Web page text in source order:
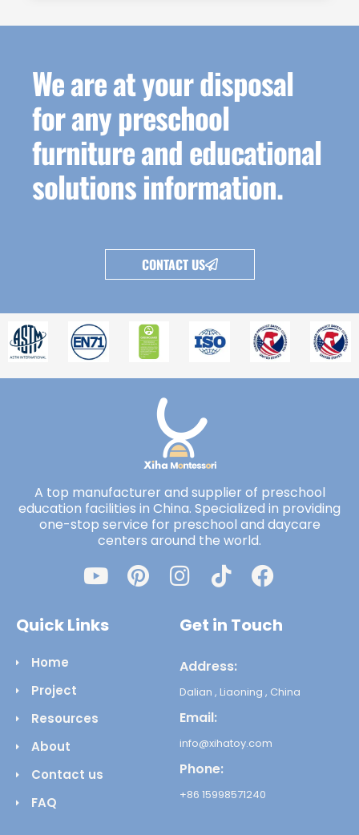
We are at your disposal
for any preschool
furniture and educational
solutions information.
CONTACT US
A top manufacturer and supplier of preschool
education facilities in China. Specialized in providing
one-stop service for preschool and daycare
centers around the world.
Quick Links
Home
Project
Resources
About
Contact us
FAQ
Get in Touch
Address:
Dalian , Liaoning , China
Email:
info@xihatoy.com
Phone:
+86 15998571240